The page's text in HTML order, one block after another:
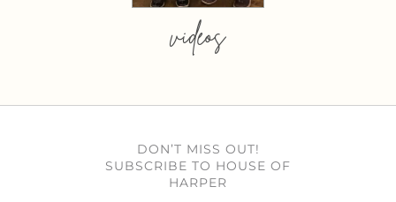
videos
DON’T MISS OUT!
SUBSCRIBE TO HOUSE OF
HARPER